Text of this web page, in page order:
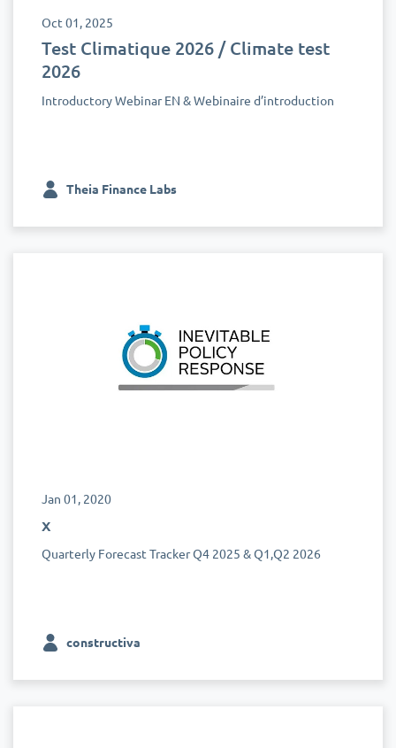
Oct 01, 2025
Test Climatique 2026 / Climate test
2026
Introductory Webinar EN & Webinaire d’introduction
Theia Finance Labs
Jan 01, 2020
x
Quarterly Forecast Tracker Q4 2025 & Q1,Q2 2026
constructiva